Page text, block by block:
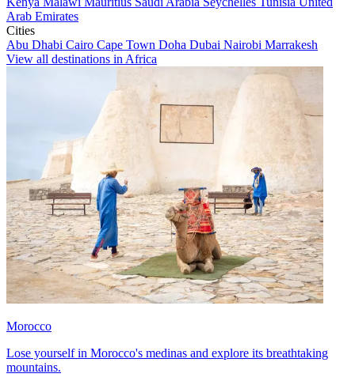
Arab Emirates
Cities
Abu Dhabi Cairo Cape Town Doha Dubai Nairobi Marrakesh
View all destinations in Africa
Morocco
Lose yourself in Morocco's medinas and explore its breathtaking
mountains.